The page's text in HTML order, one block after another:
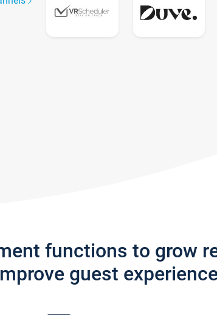
functions to grow
guest